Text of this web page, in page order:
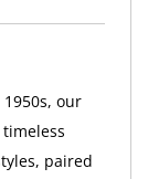
our
paired